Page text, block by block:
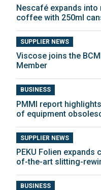
Nescafé expands
coffee with 250ml
SUPPLIER NEWS
Viscose joins the
Member
BUSINESS
PMMI report
of equipment
SUPPLIER NEWS
PEKU Folien expands
of-the-art slitting-
BUSINESS